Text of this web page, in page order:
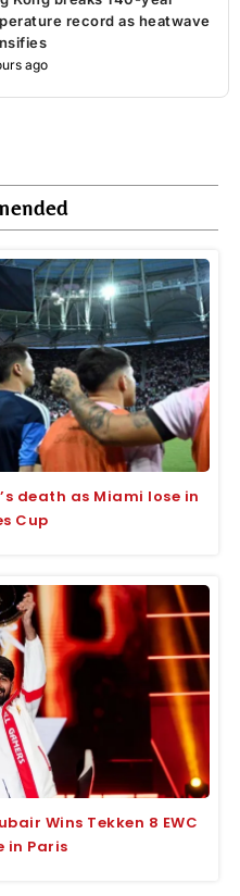
record as heatwave
ago
death as Miami lose in
Cup
Wins Tekken 8 EWC
in Paris